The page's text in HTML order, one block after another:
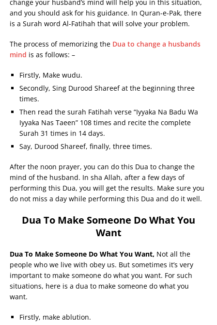
change your husband’s mind will help you in this situation,
and you should ask for his guidance. In Quran-e-Pak, there
is a Surah word Al-Fatihah that will solve your problem.
The process of memorizing the Dua to change a husbands
mind is as follows: –
Firstly, Make wudu.
Secondly, Sing Durood Shareef at the beginning three
times.
Then read the surah Fatihah verse “Iyyaka Na Badu Wa
Iyyaka Nas Taeen” 108 times and recite the complete
Surah 31 times in 14 days.
Say, Durood Shareef, finally, three times.
After the noon prayer, you can do this Dua to change the
mind of the husband. In sha Allah, after a few days of
performing this Dua, you will get the results. Make sure you
do not miss a day while performing this Dua and do it well.
Dua To Make Someone Do What You
Want
Dua To Make Someone Do What You Want, Not all the
people who we live with obey us. But sometimes it’s very
important to make someone do what you want. For such
situations, here is a dua to make someone do what you
want.
Firstly, make ablution.